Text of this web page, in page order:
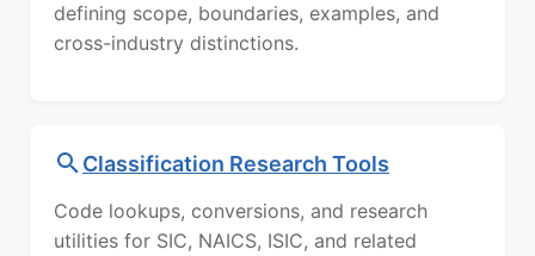
defining scope, boundaries, examples, and
cross-industry distinctions.
Classification Research Tools
Code lookups, conversions, and research
utilities for SIC, NAICS, ISIC, and related